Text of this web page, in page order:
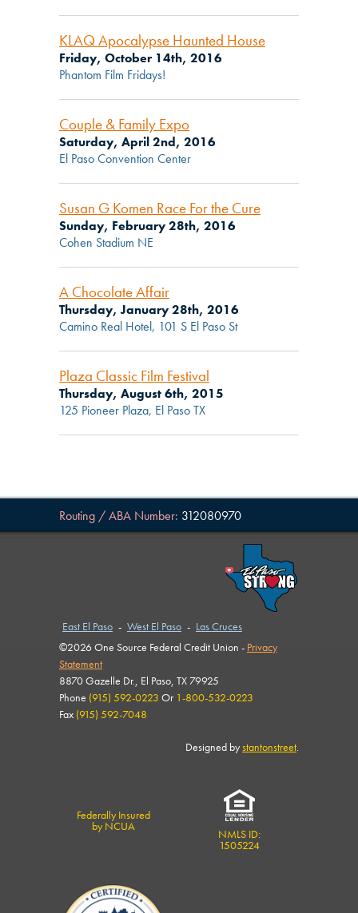
KLAQ Apocalypse Haunted House
Friday, October 14th, 2016
Phantom Film Fridays!
Couple & Family Expo
Saturday, April 2nd, 2016
El Paso Convention Center
Susan G Komen Race For the Cure
Sunday, February 28th, 2016
Cohen Stadium NE
A Chocolate Affair
Thursday, January 28th, 2016
Camino Real Hotel, 101 S El Paso St
Plaza Classic Film Festival
Thursday, August 6th, 2015
125 Pioneer Plaza, El Paso TX
Routing / ABA Number: 312080970
East El Paso - West El Paso - Las Cruces
©2026 One Source Federal Credit Union - Privacy
Statement
8870 Gazelle Dr., El Paso, TX 79925
Phone (915) 592-0223 Or 1-800-532-0223
Fax (915) 592-7048
Designed bystantonstreet.
Federally Insured
by NCUA
NMLS ID:
1505224